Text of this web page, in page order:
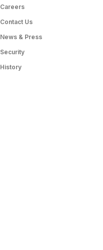
Careers
Contact Us
News & Press
Security
History